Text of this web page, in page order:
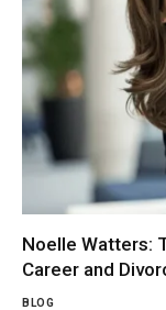
Noelle Watters:
Career and
BLOG